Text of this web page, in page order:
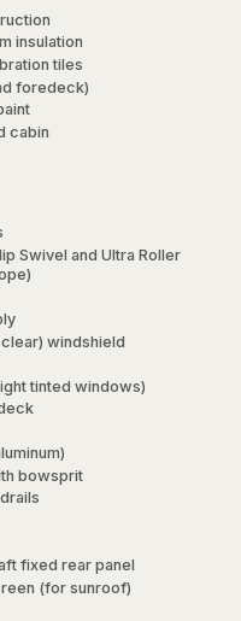
insulation
tiles
foredeck)
cabin
Swivel and Ultra Roller
windshield
tinted windows)
bowsprit
fixed rear panel
(for sunroof)